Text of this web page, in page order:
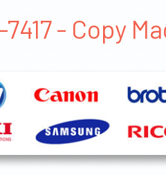
7417 - Copy